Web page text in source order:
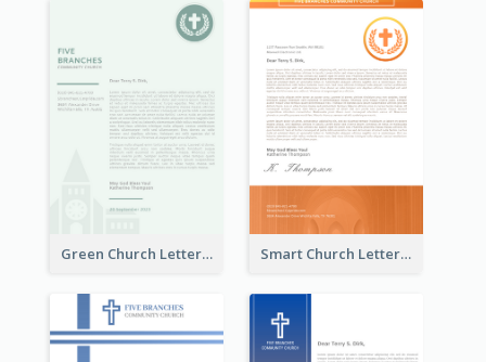
Green Church Letterhead Smart Church Letterhead